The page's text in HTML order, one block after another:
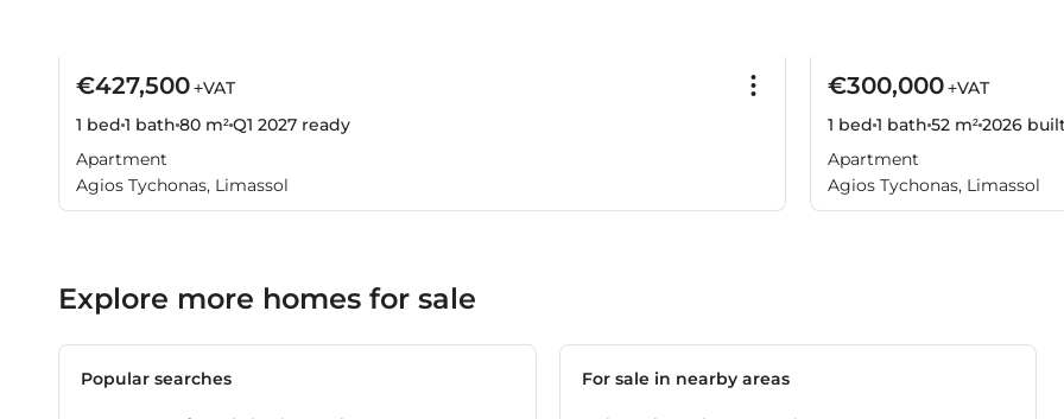
€427,500+VAT
1 bed 1 bath 80 m²Q1 2027 ready
Apartment
Agios Tychonas, Limassol
€300,000+VAT
1 bed 1 bath 52 m²2026
Apartment
Agios Tychonas, Limassol
Explore more homes for sale
Popular searches For sale in nearby areas